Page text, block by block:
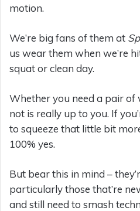
motion.
We’re big fans of them at
us wear them when we’re
squat or clean day.
Whether you need a pair of
not is really up to you. If
to squeeze that little bit
100% yes.
But bear this in mind –
particularly those that’re
and still need to smash